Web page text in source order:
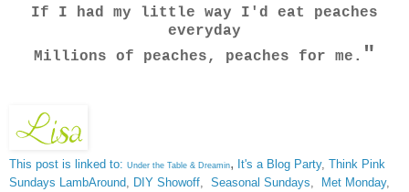
If I had my little way I'd eat peaches
everyday
Millions of peaches, peaches for me. "
This post is linked to: Under the Table & Dreamin, It's a Blog Party, Think Pink
Sundays LambAround DIY Showoff Seasonal Sundays Met Monday,